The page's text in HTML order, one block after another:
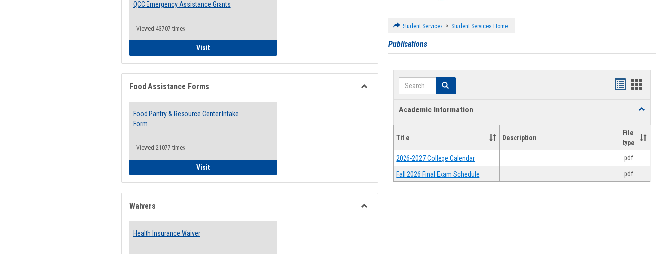
QCC Emergency Assistance Grants
Viewed:43707 times
VisitQCC Emergency Assistance Grants
Food Assistance Forms
Food Pantry & Resource Center Intake
Form
Viewed:21077 times
VisitFood Pantry & Resource Center Intake Form
Waivers
Health Insurance Waiver
Student Services > Student Services Home
Publications
Search Search
Handouts
Academic Information
Toggle
Title
Description
File
type
2026-2027 College Calendar .pdf
Fall 2026 Final Exam Schedule .pdf